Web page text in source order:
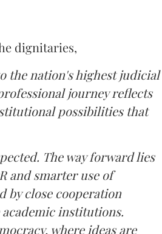
dignitaries,
the nation's highest judicial
journey reflects
possibilities that
The way forward lies
and smarter use of
by close cooperation
institutions.
where ideas are